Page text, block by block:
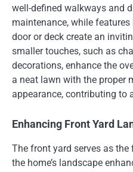
well-defined walkways and
maintenance, while
door or deck create an
smaller touches, such as
decorations, enhance the
a neat lawn with the proper
appearance, contributing to
Enhancing Front Yard
The front yard serves as
the home’s landscape